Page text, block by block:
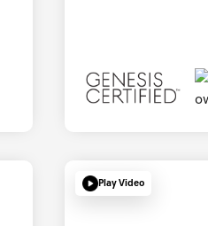
Play Video